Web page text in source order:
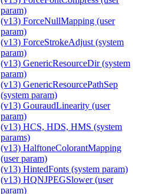
param)
(v13) ForceNullMapping (user
param)
(v13) ForceStrokeAdjust (system
param)
(v13) GenericResourceDir (system
param)
(v13) GenericResourcePathSep
(system param)
(v13) GouraudLinearity (user
param)
(v13) HCS, HDS, HMS (system
params)
(v13) HalftoneColorantMapping
(user param)
(v13) HintedFonts (system param)
(v13) HQNJPEGSlower (user
param)